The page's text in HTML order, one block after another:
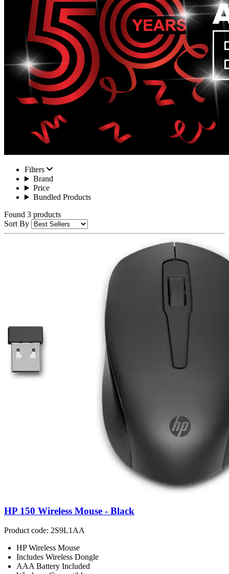
Filters
Brand
Price
Bundled Products
Found 3 products
Sort By
HP 150 Wireless Mouse - Black
Product code: 2S9L1AA
HP Wireless Mouse
Includes Wireless Dongle
AAA Battery Included